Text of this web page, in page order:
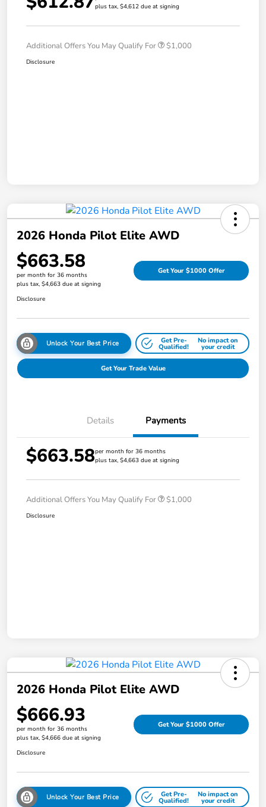
plus tax, $4,612 due at signing
Additional Offers You May Qualify For $1,000
Disclosure
2026 Honda Pilot Elite AWD
$663.58
per month for 36 months
plus tax, $4,663 due at signing
Get Your $1000 Offer
Disclosure
Unlock Your Best Price Get Pre-
Qualified!
No impact on
your credit
Get Your Trade Value
Details Payments
$663.58per month for 36 months
plus tax, $4,663 due at signing
Additional Offers You May Qualify For $1,000
Disclosure
2026 Honda Pilot Elite AWD
$666.93
per month for 36 months
plus tax, $4,666 due at signing
Get Your $1000 Offer
Disclosure
Unlock Your Best Price Get Pre-
Qualified!
No impact on
your credit